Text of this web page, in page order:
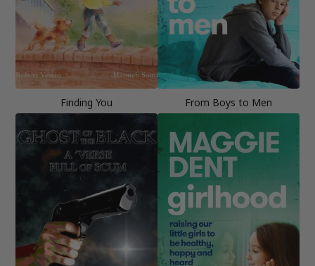
Finding You From Boys to Men